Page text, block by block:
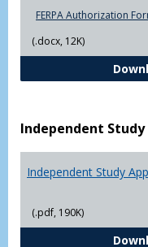
FERPA Authorization
(.docx, 12K)
Independent Study
Independent Study
(.pdf, 190K)